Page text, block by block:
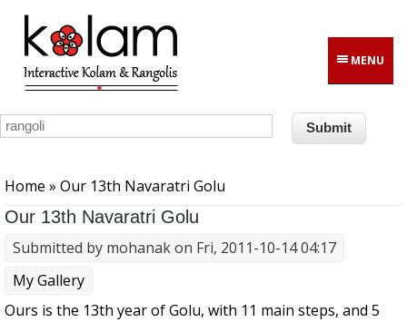
Skip to main content
MENU
Home » Our 13th Navaratri Golu
Our 13th Navaratri Golu
Submitted by mohanakon Fri, 2011-10-14 04:17
My Gallery
Ours is the 13th year of Golu, with 11 main steps, and 5